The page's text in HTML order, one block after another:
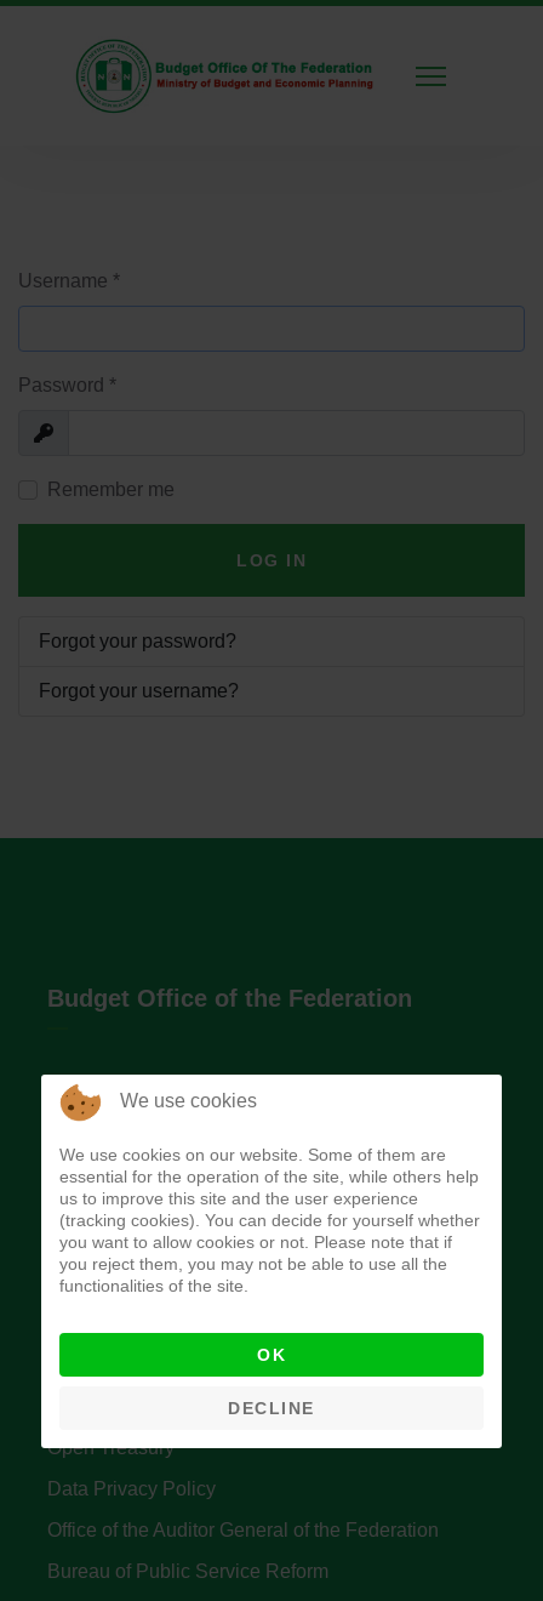
Username *
Password *
Show
Remember me
LOG IN
Forgot your password?
Forgot your username?
Budget Office of the Federation
The Budget Office of the Federation was
implement budget and fiscal policies of the Federal
Government of Nigeria.
Quick Links
Accountant General's Office
Open Treasury
Data Privacy Policy
Office of the Auditor General of the Federation
Bureau of Public Service Reform
We use cookies
We use cookies on our website. Some of them are
essential for the operation of the site, while others help
us to improve this site and the user experience
(tracking cookies). You can decide for yourself whether
you want to allow cookies or not. Please note that if
you reject them, you may not be able to use all the
functionalities of the site.
OK
DECLINE